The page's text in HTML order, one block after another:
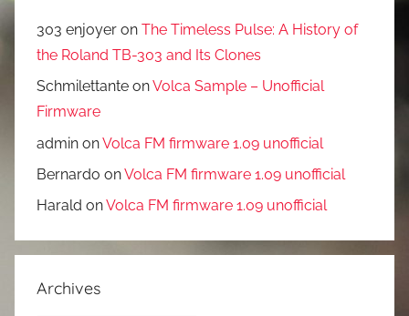
303 enjoyer on The Timeless Pulse: A History of
the Roland TB-303 and Its Clones
Schmilettante onVolca Sample – Unofficial
Firmware
admin onVolca FM firmware 1.09 unofficial
Bernardo onVolca FM firmware 1.09 unofficial
Harald onVolca FM firmware 1.09 unofficial
Archives